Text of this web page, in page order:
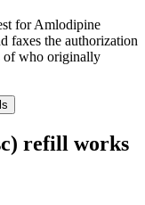
forAmlodipine
faxes the authorization
of who originally
refill works